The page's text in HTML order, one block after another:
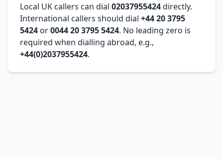
Local UK callers can dial 02037955424directly.
International callers should dial +44 20 3795
5424 or0044 20 3795 5424. No leading zero is
required when dialling abroad, e.g.,
+44(0)2037955424.